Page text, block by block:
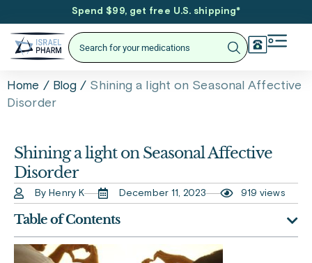
Spend $99, get free U.S. shipping*
Home / Blog / Shining a light on Seasonal Affective
Disorder
Shining a light on Seasonal Affective
Disorder
By Henry K December 11, 2023 919 views
Table of Contents